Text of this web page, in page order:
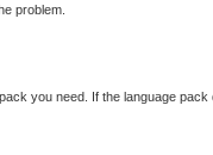
problem.
you need. If the language pack